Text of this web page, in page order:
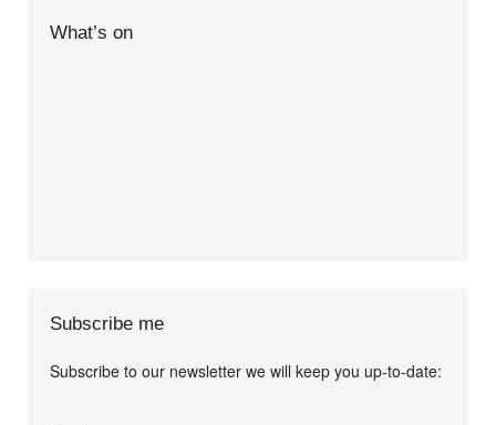
What’s on
Subscribe me
Subscribe to our newsletter we will keep you up-to-date: